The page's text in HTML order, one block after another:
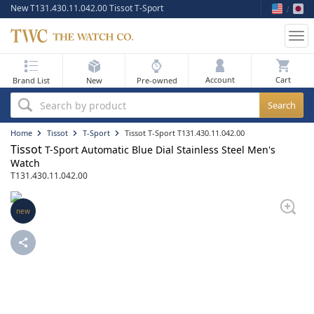
New T131.430.11.042.00 Tissot T-Sport
Search by product
Brand List Pre-owned
New
Best Sellers
New Arrivals
Pre-Owned
On Sale
Sell Your Watch
Account
Home Tissot T-Sport Tissot T-Sport T131.430.11.042.00
Tissot T-Sport Automatic Blue Dial Stainless Steel Men's
Watch
T131.430.11.042.00
new